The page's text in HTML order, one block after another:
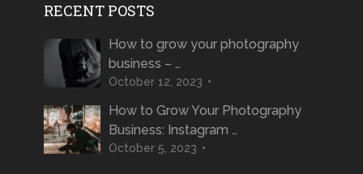
RECENT POSTS
How to grow your photography
business – …
October 12, 2023
How to Grow Your Photography
Business: Instagram …
October 5, 2023